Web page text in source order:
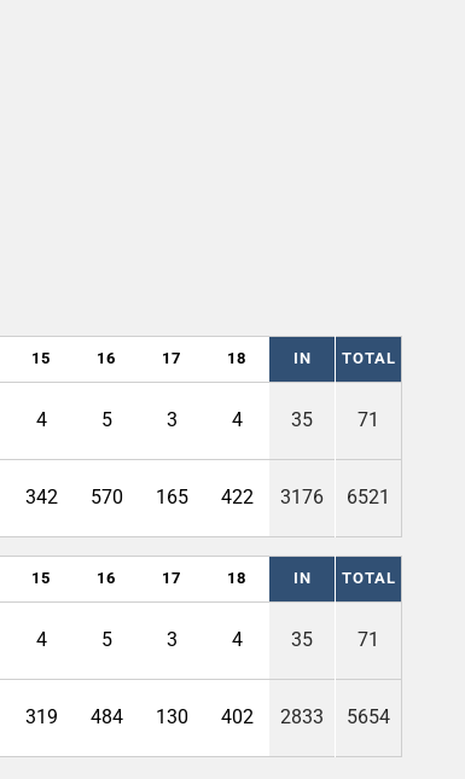
15 16 17 18 IN TOTAL
4 5 3 4 35 71
342 570 165 422 3176 6521
15 16 17 18 IN TOTAL
4 5 3 4 35 71
319 484 130 402 2833 5654